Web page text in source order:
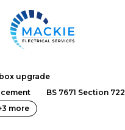
upgrade
BS 7671 Section 722
3 more